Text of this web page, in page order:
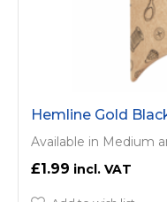
Hemline Gold
Available in Medium
£1.99